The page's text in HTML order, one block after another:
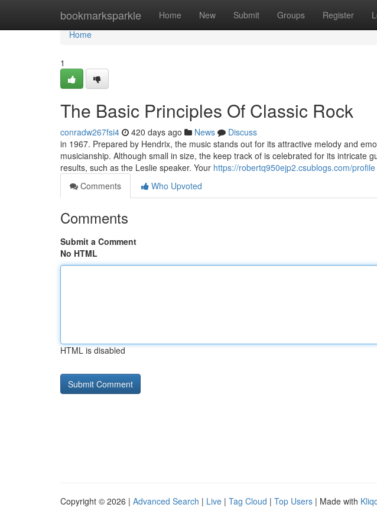
bookmarksparkle Home New Submit Groups Register
Home
Home
1
The Basic Principles Of Classic Rock
conradw267fsi4 420 days ago News
Discuss
in 1967. Prepared by Hendrix, the music stands out for its attractive melody and
musicianship. Although small in size, the keep track of is celebrated for its intricate
results, such as the Leslie speaker. Your https://robertq950ejp2.csublogs.com/profile
Comments
Who Upvoted
Comments
Submit a Comment
No HTML
HTML is disabled
Copyright © 2026 | Advanced Search | Live | Tag Cloud | Top Users | Made with